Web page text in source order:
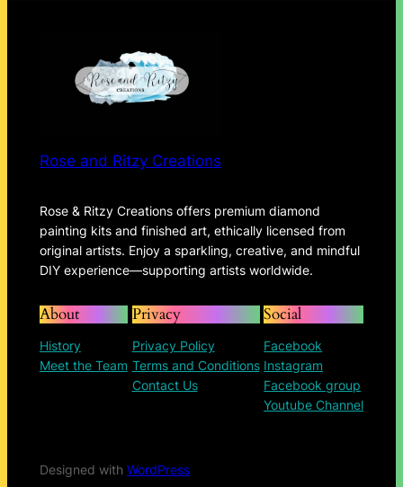
Rose and Ritzy Creations
Rose & Ritzy Creations offers premium diamond
painting kits and finished art, ethically licensed from
original artists. Enjoy a sparkling, creative, and mindful
DIY experience—supporting artists worldwide.
About
History
Meet the Team
Privacy
Privacy Policy
Terms and Conditions
Contact Us
Social
Facebook
Instagram
Facebook group
Youtube Channel
Designed with WordPress